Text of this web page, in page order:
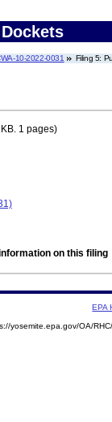
10-2022-0031 Filing 5:
1 pages)
on this filing
EPA
yosemite.epa.gov/OA/